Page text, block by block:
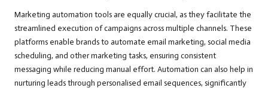
Marketing automation tools are equally crucial, as they facilitate the
streamlined execution of campaigns across multiple channels. These
platforms enable brands to automate email marketing, social media
scheduling, and other marketing tasks, ensuring consistent
messaging while reducing manual effort. Automation can also help in
nurturing leads through personalised email sequences, significantly